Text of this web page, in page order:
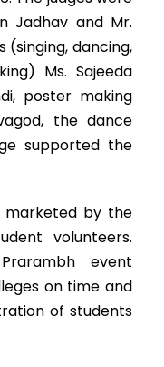
Jadhav and Mr.
(singing, dancing,
Ms. Sajeeda
poster making
the dance
supported the
marketed by the
volunteers.
event
on time and
of students